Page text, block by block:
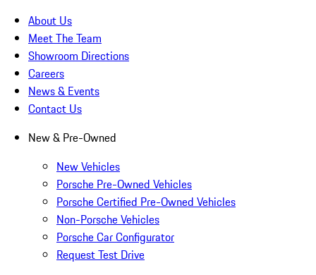
About Us
Meet The Team
Showroom Directions
Careers
News & Events
Contact Us
New & Pre-Owned
New Vehicles
Porsche Pre-Owned Vehicles
Porsche Certified Pre-Owned Vehicles
Non-Porsche Vehicles
Porsche Car Configurator
Request Test Drive